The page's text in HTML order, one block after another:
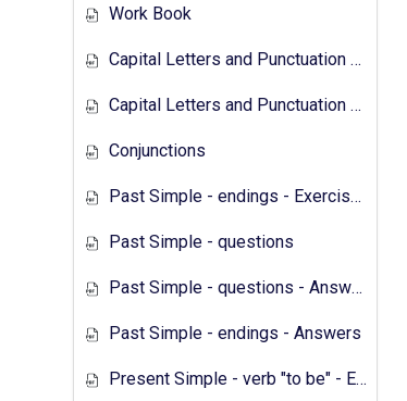
Work Book
Capital Letters and Punctuation Marks
Capital Letters and Punctuation Marks - Activity
Conjunctions
Past Simple - endings - Exercises
Past Simple - questions
Past Simple - questions - Answers
Past Simple - endings - Answers
Present Simple - verb "to be" - Exercises